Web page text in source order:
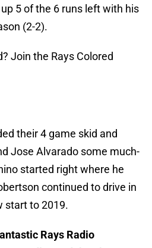
5 of the 6 runs left with his
(2-2).
Join the Rays Colored
their 4 game skid and
Jose Alvarado some much-
started right where he
continued to drive in
start to 2019.
Rays Radio